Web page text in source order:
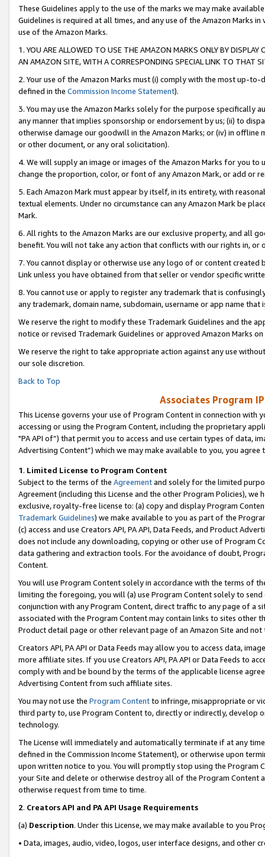
These Guidelines apply to the use of the marks we may make
Guidelines is required at all times, and any use of the Amazon Marks
use of the Amazon Marks.
1. YOU ARE ALLOWED TO USE THE AMAZON MARKS ONLY BY
AN AMAZON SITE, WITH A CORRESPONDING SPECIAL LINK TO THAT
2. Your use of the Amazon Marks must (i) comply with the most up-
defined in the Commission Income Statement).
3. You may use the Amazon Marks solely for the purpose specifically
any manner that implies sponsorship or endorsement by us; (ii) to
otherwise damage our goodwill in the Amazon Marks; or (iv) in offline
or other document, or any oral solicitation).
4. We will supply an image or images of the Amazon Marks for you to
change the proportion, color, or font of any Amazon Mark, or add or
5. Each Amazon Mark must appear by itself, in its entirety, with
textual elements. Under no circumstance can any Amazon Mark be
Mark.
6. All rights to the Amazon Marks are our exclusive property, and all
benefit. You will not take any action that conflicts with our rights in, or
7. You cannot display or otherwise use any logo of or content
Link unless you have obtained from that seller or vendor specific
8. You cannot use or apply to register any trademark that is
any trademark, domain name, subdomain, username or app name
We reserve the right to modify these Trademark Guidelines and the
notice or revised Trademark Guidelines or approved Amazon Marks on
We reserve the right to take appropriate action against any use
our sole discretion.
Back to Top
Associates Program
This License governs your use of Program Content in connection
accessing or using the Program Content, including the proprietary
"PA API of”) that permit you to access and use certain types of data,
Advertising Content”) which we may make available to you, you agree
1. Limited License to Program Content
Subject to the terms of the Agreementand solely for the limited
Agreement (including this License and the other Program Policies),
exclusive, royalty-free license to: (a) copy and display Program
Trademark Guidelines) we make available to you as part of the
(c) access and use Creators API, PA API, Data Feeds, and Product
does not include any downloading, copying or other use of Program
data gathering and extraction tools. For the avoidance of doubt,
Content.
You will use Program Content solely in accordance with the terms of
limiting the foregoing, you will (a) use Program Content solely to
conjunction with any Program Content, direct traffic to any page of a
associated with the Program Content may contain links to sites other
Product detail page or other relevant page of an Amazon Site and not
Creators API, PA API or Data Feeds may allow you to access data,
more affiliate sites. If you use Creators API, PA API or Data Feeds to
comply with and be bound by the terms of the applicable license
Advertising Content from such affiliate sites.
You may not use the Program Contentto infringe, misappropriate or
third party to, use Program Content to, directly or indirectly, develop
technology.
The License will immediately and automatically terminate if at any
defined in the Commission Income Statement), or otherwise upon
upon written notice to you. You will promptly stop using the Program
your Site and delete or otherwise destroy all of the Program Content
otherwise request from time to time.
2. Creators API and PA API Usage Requirements
(a) Description. Under this License, we may make available to you
• Data, images, audio, video, logos, user interface designs, and other